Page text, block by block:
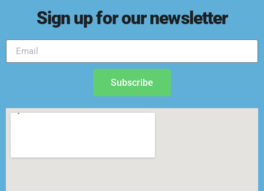
Sign up for our newsletter
Subscribe